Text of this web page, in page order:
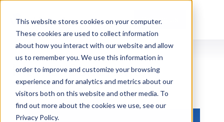
This website stores cookies on your computer.
These cookies are used to collect information
about how you interact with our website and allow
us to remember you. We use this information in
order to improve and customize your browsing
experience and for analytics and metrics about our
visitors both on this website and other media. To
find out more about the cookies we use, see our
Privacy Policy.
Contact Us
INSIGHTS
Market Commentary